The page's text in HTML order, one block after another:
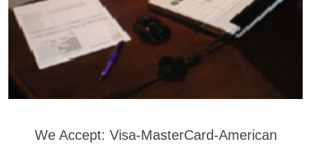
We Accept: Visa-MasterCard-American